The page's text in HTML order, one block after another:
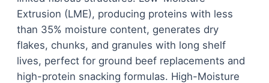
Extrusion (LME), producing proteins with less
than 35% moisture content, generates dry
flakes, chunks, and granules with long shelf
lives, perfect for ground beef replacements and
high-protein snacking formulas. High-Moisture